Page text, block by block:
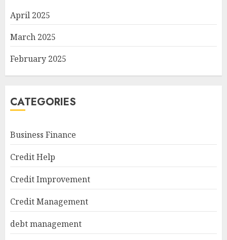
April 2025
March 2025
February 2025
CATEGORIES
Business Finance
Credit Help
Credit Improvement
Credit Management
debt management